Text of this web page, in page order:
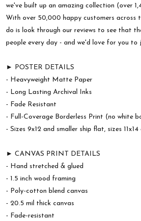
we've built up an amazing collection (over
With over 50,000 happy customers across
do is look through our reviews to see that
people every day - and we'd love for you to
► POSTER DETAILS
- Heavyweight Matte Paper
- Long Lasting Archival Inks
- Fade Resistant
- Full-Coverage Borderless Print (no white
- Sizes 9x12 and smaller ship flat, sizes
► CANVAS PRINT DETAILS
- Hand stretched & glued
- 1.5 inch wood framing
- Poly-cotton blend canvas
- 20.5 mil thick canvas
- Fade-resistant